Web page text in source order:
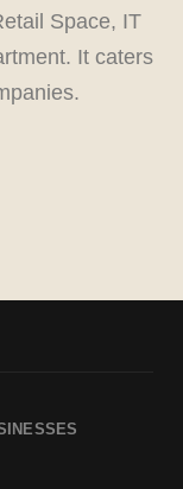
Space, IT
It caters